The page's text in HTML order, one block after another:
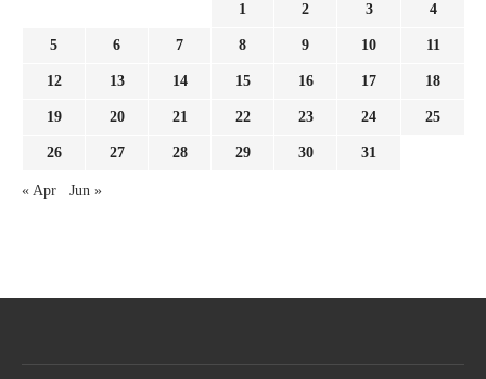
1 2 3 4
5 6 7 8 9 10 11
12 13 14 15 16 17 18
19 20 21 22 23 24 25
26 27 28 29 30 31
« Apr Jun »